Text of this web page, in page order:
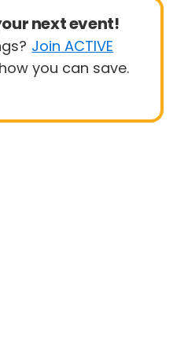
next event!
Join ACTIVE
you can save.